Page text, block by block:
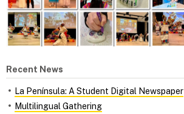
Recent News
La Península: A Student Digital Newspaper
Multilingual Gathering